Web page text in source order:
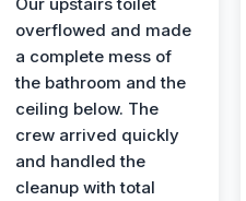
overflowed and made
a complete mess of
the bathroom and the
ceiling below. The
crew arrived quickly
and handled the
cleanup with total